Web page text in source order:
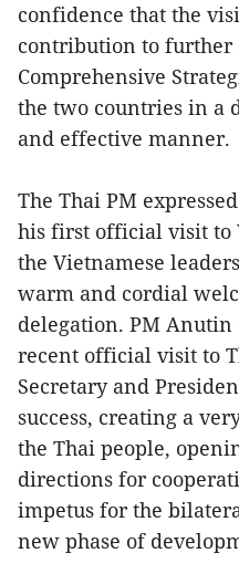
confidence that the
contribution to further
Comprehensive
the two countries in a
and effective manner.
The Thai PM
his first official visit to
the Vietnamese
warm and cordial
delegation. PM Anutin
recent official visit to
Secretary and
success, creating a
the Thai people,
directions for
impetus for the
new phase of